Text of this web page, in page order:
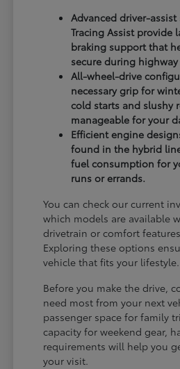
Advanced driver-assist
Tracing Assist provide
braking support that
secure during
All-wheel-drive
necessary grip for
cold starts and slushy
manageable for your
Efficient engine
found in the hybrid
fuel consumption for
runs or errands.
You can check our current
which models are available
drivetrain or comfort
Exploring these options
vehicle that fits your lifestyle.
Before you make the drive,
need most from your next
passenger space for family
capacity for weekend gear,
requirements will help you
your visit.